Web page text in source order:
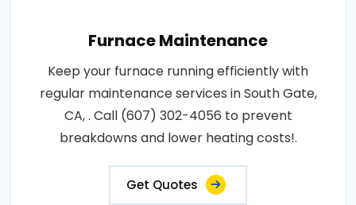
Furnace Maintenance
Keep your furnace running efficiently with
regular maintenance services in South Gate,
CA, . Call (607) 302-4056 to prevent
breakdowns and lower heating costs!.
Get Quotes